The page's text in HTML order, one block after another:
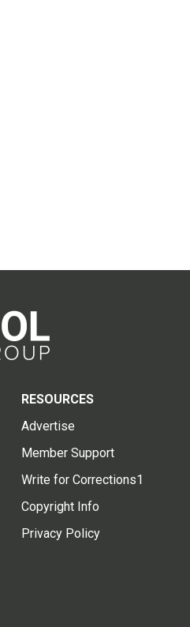
RESOURCES
Advertise
Member Support
Write for Corrections1
Copyright Info
Privacy Policy